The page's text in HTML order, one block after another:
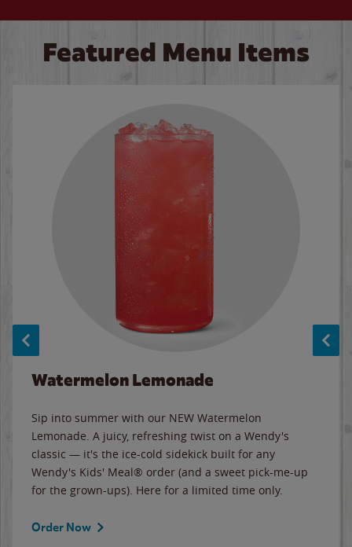
Featured Menu Items
Watermelon Lemonade
Sip into summer with our NEW Watermelon
Lemonade. A juicy, refreshing twist on a Wendy's
classic — it's the ice-cold sidekick built for any
Wendy's Kids' Meal® order (and a sweet pick-me-up
for the grown-ups). Here for a limited time only.
Order Now